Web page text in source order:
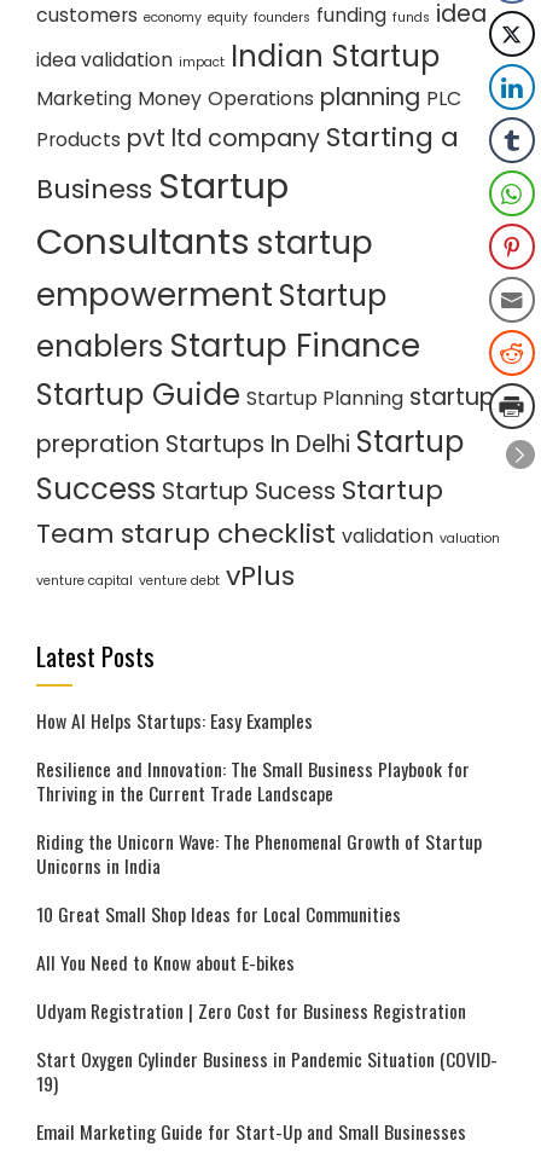
customers economy equity founders funding funds idea
idea validation impact Indian Startup
Marketing Money Operations planning PLC
Products pvt ltd company Starting a
Business Startup
Consultants startup
empowerment Startup
enablers Startup Finance
Startup Guide Startup Planning startup
prepration Startups In Delhi Startup
Success Startup Sucess Startup
Team starup checklist validation valuation
venture capital venture debt vPlus
Latest Posts
How AI Helps Startups: Easy Examples
Resilience and Innovation: The Small Business Playbook for
Thriving in the Current Trade Landscape
Riding the Unicorn Wave: The Phenomenal Growth of Startup
Unicorns in India
10 Great Small Shop Ideas for Local Communities
All You Need to Know about E-bikes
Udyam Registration | Zero Cost for Business Registration
Start Oxygen Cylinder Business in Pandemic Situation (COVID-
19)
Email Marketing Guide for Start-Up and Small Businesses